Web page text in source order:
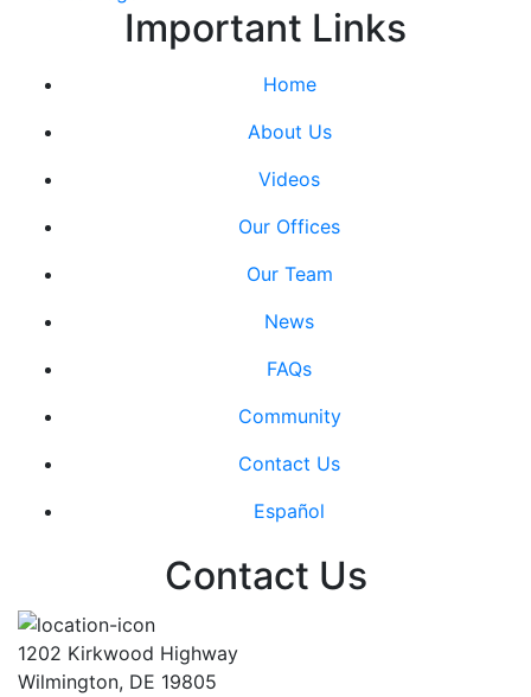
Important Links
Home
About Us
Videos
Our Offices
Our Team
News
FAQs
Community
Contact Us
Español
Contact Us
1202 Kirkwood Highway
Wilmington, DE 19805